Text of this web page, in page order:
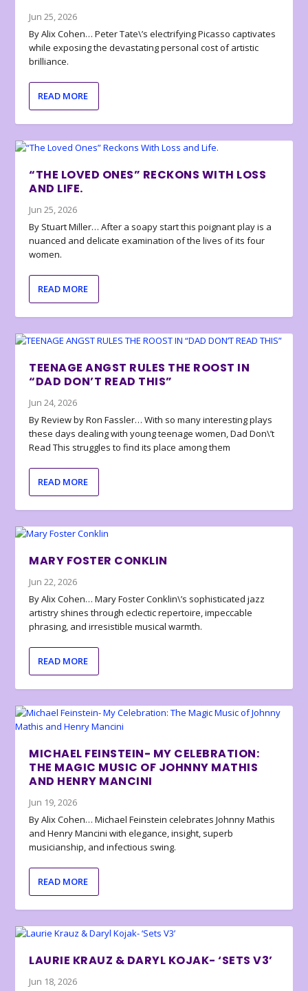
Jun 25, 2026
By Alix Cohen… Peter Tate\’s electrifying Picasso captivates
while exposing the devastating personal cost of artistic
brilliance.
READ MORE
“THE LOVED ONES” RECKONS WITH LOSS
AND LIFE.
Jun 25, 2026
By Stuart Miller… After a soapy start this poignant play is a
nuanced and delicate examination of the lives of its four
women.
READ MORE
TEENAGE ANGST RULES THE ROOST IN
“DAD DON’T READ THIS”
Jun 24, 2026
By Review by Ron Fassler… With so many interesting plays
these days dealing with young teenage women, Dad Don\’t
Read This struggles to find its place among them
READ MORE
MARY FOSTER CONKLIN
Jun 22, 2026
By Alix Cohen… Mary Foster Conklin\’s sophisticated jazz
artistry shines through eclectic repertoire, impeccable
phrasing, and irresistible musical warmth.
READ MORE
MICHAEL FEINSTEIN- MY CELEBRATION:
THE MAGIC MUSIC OF JOHNNY MATHIS
AND HENRY MANCINI
Jun 19, 2026
By Alix Cohen… Michael Feinstein celebrates Johnny Mathis
and Henry Mancini with elegance, insight, superb
musicianship, and infectious swing.
READ MORE
LAURIE KRAUZ & DARYL KOJAK- ‘SETS V3’
Jun 18, 2026